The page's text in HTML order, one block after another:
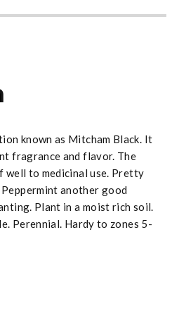
known as Mitcham Black. It
fragrance and flavor. The
to medicinal use. Pretty
Peppermint another good
Plant in a moist rich soil.
Perennial. Hardy to zones 5-